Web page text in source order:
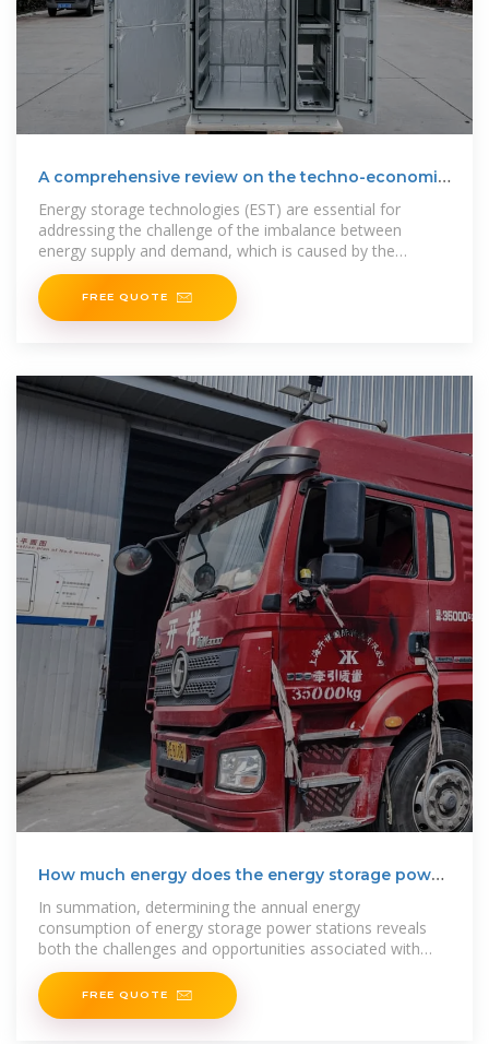
A comprehensive review on the techno-economic
Energy storage technologies (EST) are essential for
addressing the challenge of the imbalance between
energy supply and demand, which is caused by the
intermittent and
FREE QUOTE
How much energy does the energy storage power
In summation, determining the annual energy
consumption of energy storage power stations reveals
both the challenges and opportunities associated with
energy transition.
FREE QUOTE